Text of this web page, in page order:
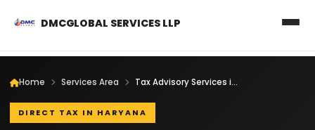
DMCGLOBAL SERVICES LLP
Home Services Area Tax Advisory Services in Haryana
DIRECT TAX IN HARYANA